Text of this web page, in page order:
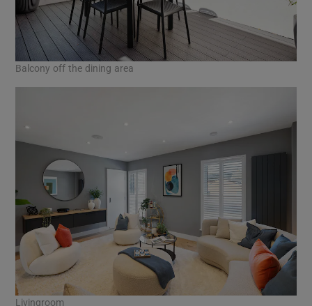
Balcony off the dining area
Livingroom